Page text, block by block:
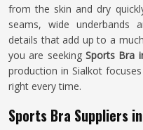
from the skin and dry
seams, wide underbands
details that add up to a
you are seekingSports Bra
production in Sialkot
right every time.
Sports Bra Suppliers